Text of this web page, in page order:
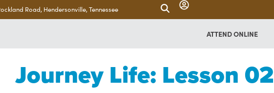
Road, Hendersonville, Tennessee
ATTEND ONLINE
Journey Life: Lesson 02